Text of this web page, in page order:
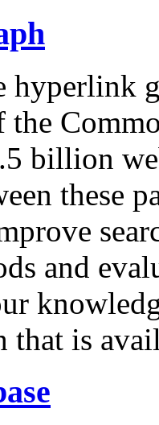
hyperlink
the
billion
these
and
that is